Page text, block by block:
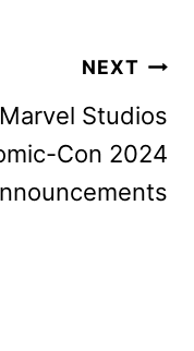
NEXT
Marvel Studios
Con 2024